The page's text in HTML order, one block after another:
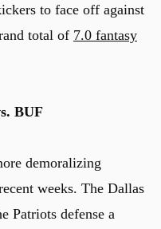
to face off against
total of 7.0 fantasy
BUF
demoralizing
weeks. The Dallas
Patriots defense a